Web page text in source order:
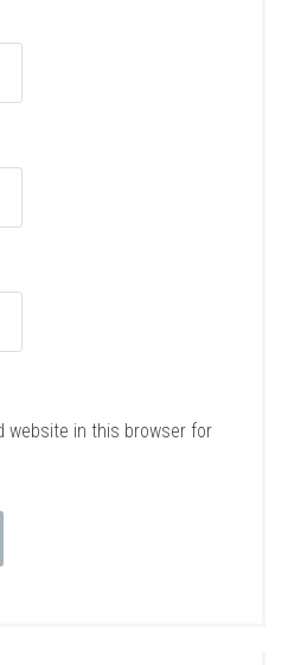
website in this browser for